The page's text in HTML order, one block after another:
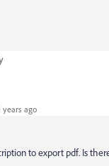
years ago
to export pdf. Is